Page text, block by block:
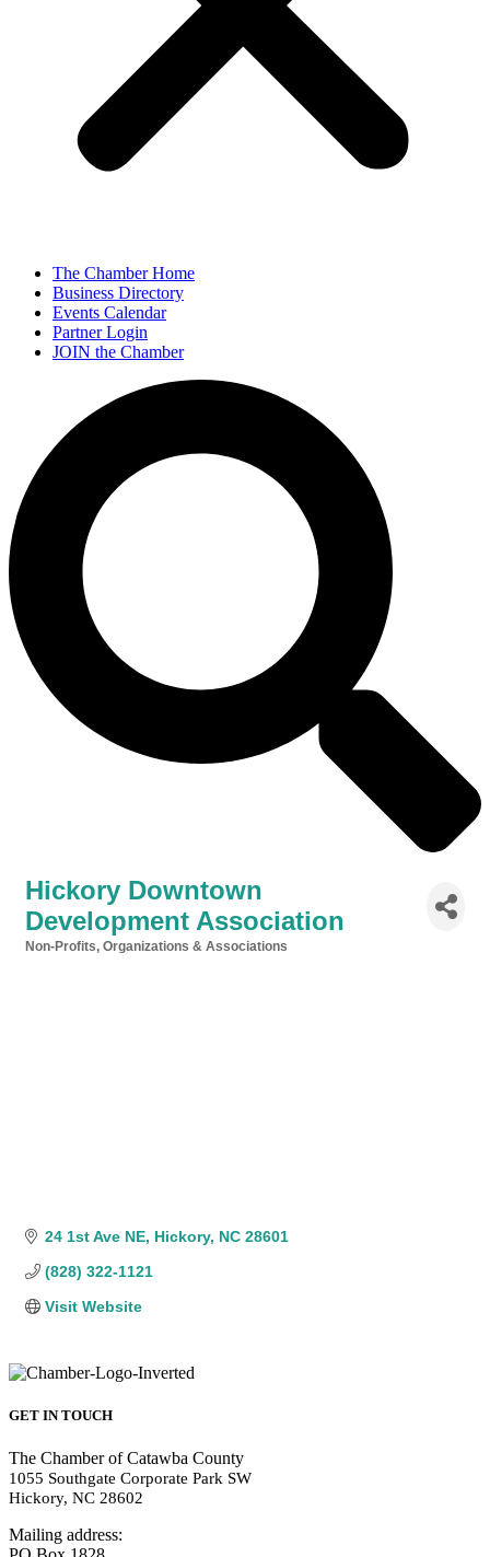
The Chamber Home
Business Directory
Events Calendar
Partner Login
JOIN the Chamber
Hickory Downtown
Development Association
Non-Profits, Organizations & Associations
24 1st Ave NE Hickory NC 28601
(828) 322-1121
Visit Website
GET IN TOUCH
The Chamber of Catawba County
1055 Southgate Corporate Park SW
Hickory, NC 28602
Mailing address: